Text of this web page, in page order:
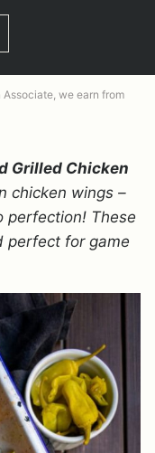
we earn from
Grilled Chicken
chicken wings –
perfection! These
perfect for game